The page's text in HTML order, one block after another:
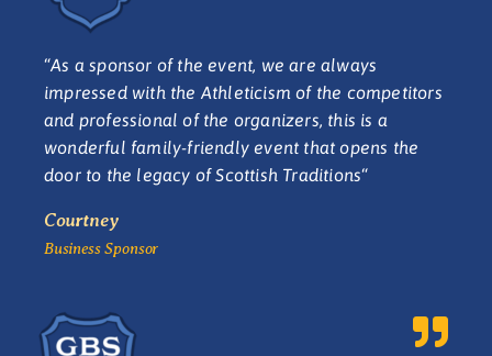
“As a sponsor of the event, we are always
impressed with the Athleticism of the competitors
and professional of the organizers, this is a
wonderful family-friendly event that opens the
door to the legacy of Scottish Traditions“
Courtney
Business Sponsor